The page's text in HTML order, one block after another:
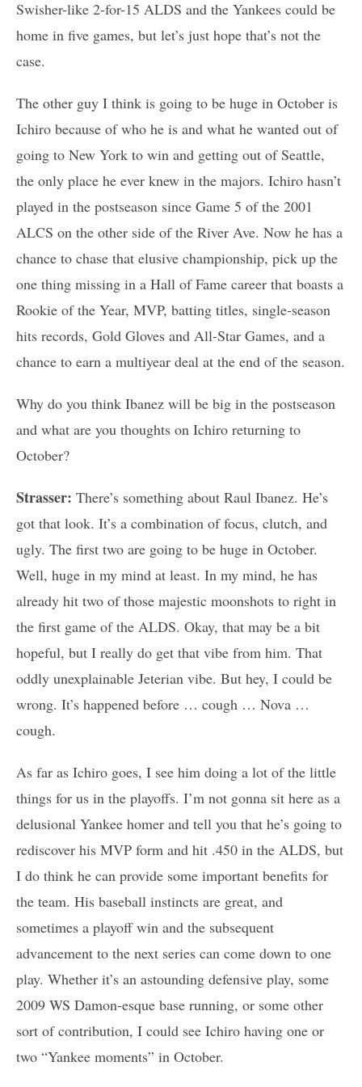
Swisher-like 2-for-15 ALDS and the Yankees could be
home in five games, but let’s just hope that’s not the
case.
The other guy I think is going to be huge in October is
Ichiro because of who he is and what he wanted out of
going to New York to win and getting out of Seattle,
the only place he ever knew in the majors. Ichiro hasn’t
played in the postseason since Game 5 of the 2001
ALCS on the other side of the River Ave. Now he has a
chance to chase that elusive championship, pick up the
one thing missing in a Hall of Fame career that boasts a
Rookie of the Year, MVP, batting titles, single-season
hits records, Gold Gloves and All-Star Games, and a
chance to earn a multiyear deal at the end of the season.
Why do you think Ibanez will be big in the postseason
and what are you thoughts on Ichiro returning to
October?
Strasser: There’s something about Raul Ibanez. He’s
got that look. It’s a combination of focus, clutch, and
ugly. The first two are going to be huge in October.
Well, huge in my mind at least. In my mind, he has
already hit two of those majestic moonshots to right in
the first game of the ALDS. Okay, that may be a bit
hopeful, but I really do get that vibe from him. That
oddly unexplainable Jeterian vibe. But hey, I could be
wrong. It’s happened before … cough … Nova …
cough.
As far as Ichiro goes, I see him doing a lot of the little
things for us in the playoffs. I’m not gonna sit here as a
delusional Yankee homer and tell you that he’s going to
rediscover his MVP form and hit .450 in the ALDS, but
I do think he can provide some important benefits for
the team. His baseball instincts are great, and
sometimes a playoff win and the subsequent
advancement to the next series can come down to one
play. Whether it’s an astounding defensive play, some
2009 WS Damon-esque base running, or some other
sort of contribution, I could see Ichiro having one or
two “Yankee moments” in October.